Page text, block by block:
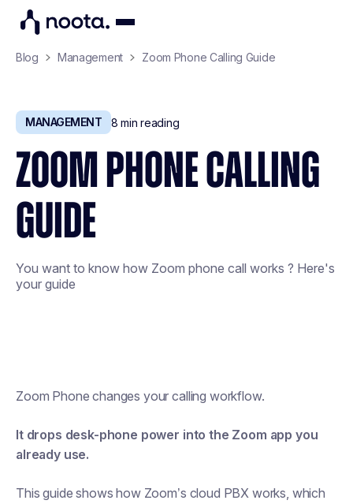
Blog Management Zoom Phone Calling Guide
MANAGEMENT 8 min reading
ZOOM PHONE CALLING
GUIDE
You want to know how Zoom phone call works ? Here's
your guide
Zoom Phone changes your calling workflow.
It drops desk-phone power into the Zoom app you
already use.
This guide shows how Zoom’s cloud PBX works, which